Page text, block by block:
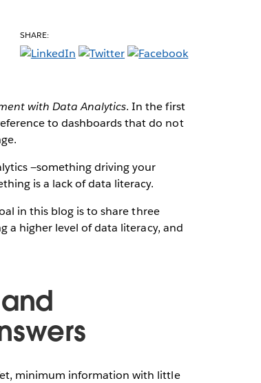
SHARE:
with Data Analytics. In the first
to dashboards that do not
—something driving your
is a lack of data literacy.
in this blog is to share three
a higher level of data literacy, and
minimum information with little